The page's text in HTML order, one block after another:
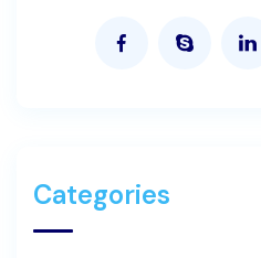
Categories